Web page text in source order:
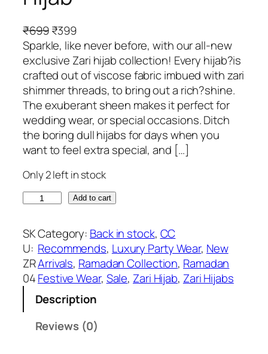
₹699 O
r
i
g
i
n
a
l
p
i
c
e
a
s
:
₹
6
9
₹399C
u
r
r
e
n
t
p
r
c
e
i
:
₹
3
9
9
Sparkle, like never before, with our all-new
exclusive Zari hijab collection! Every hijab?is
crafted out of viscose fabric imbued with zari
shimmer threads, to bring out a rich?shine.
The exuberant sheen makes it perfect for
wedding wear, or special occasions. Ditch
the boring dull hijabs for days when you
want to feel extra special, and […]
Only 2 left in stock
r
i
o
l
i
Add to cart
SK
U:
ZR
04
Category: Back in stock, CC
Recommends, Luxury Party Wear, New
Arrivals, Ramadan Collection, Ramadan
Festive Wear, Sale, Zari Hijab, Zari Hijabs
Description
Reviews (0)